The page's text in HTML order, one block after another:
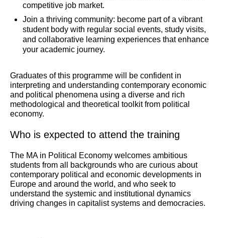
competitive job market.
Join a thriving community: become part of a vibrant
student body with regular social events, study visits,
and collaborative learning experiences that enhance
your academic journey.
Graduates of this programme will be confident in
interpreting and understanding contemporary economic
and political phenomena using a diverse and rich
methodological and theoretical toolkit from political
economy.
Who is expected to attend the training
The MA in Political Economy welcomes ambitious
students from all backgrounds who are curious about
contemporary political and economic developments in
Europe and around the world, and who seek to
understand the systemic and institutional dynamics
driving changes in capitalist systems and democracies.